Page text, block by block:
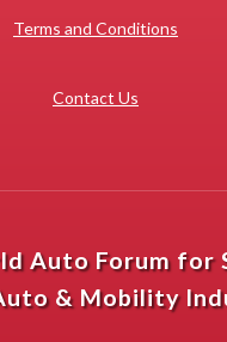
Terms and Conditions
Contact Us
Auto Forum for
& Mobility